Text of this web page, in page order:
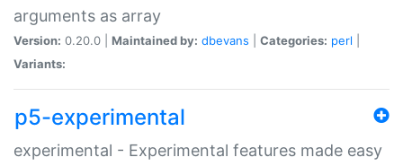
arguments as array
Version: 0.20.0 | Maintained by: dbevans Categories: perl
Variants:
p5-experimental
experimental - Experimental features made easy